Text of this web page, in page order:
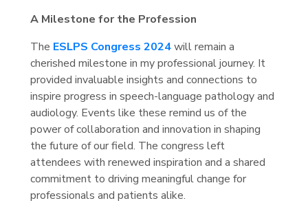
A Milestone for the Profession
The ESLPS Congress 2024will remain a
cherished milestone in my professional journey. It
provided invaluable insights and connections to
inspire progress in speech-language pathology and
audiology. Events like these remind us of the
power of collaboration and innovation in shaping
the future of our field. The congress left
attendees with renewed inspiration and a shared
commitment to driving meaningful change for
professionals and patients alike.